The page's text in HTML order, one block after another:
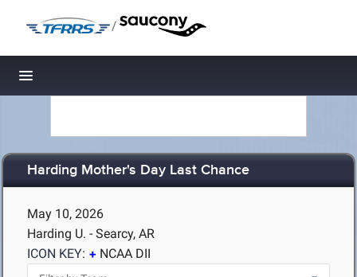
/
Toggle navigation
Harding Mother's Day Last Chance
May 10, 2026
Harding U. - Searcy, AR
ICON KEY:
NCAA DII